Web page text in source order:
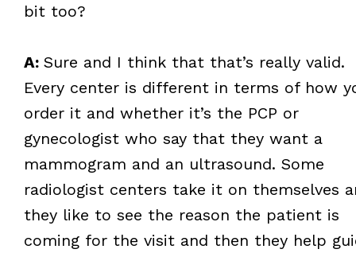
bit too?
A: Sure and I think that that’s really valid.
Every center is different in terms of how
order it and whether it’s the PCP or
gynecologist who say that they want a
mammogram and an ultrasound. Some
radiologist centers take it on themselves
they like to see the reason the patient is
coming for the visit and then they help